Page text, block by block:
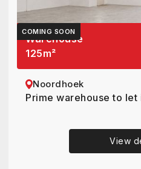
COMING SOON
Warehouse
125m²
Noordhoek
Prime warehouse to
View